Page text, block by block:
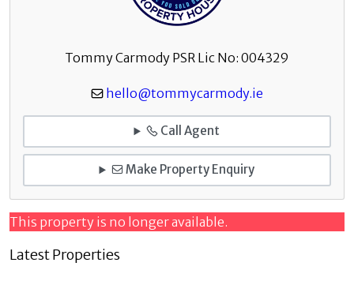
Tommy Carmody PSR Lic No: 004329
hello@tommycarmody.ie
Call Agent
Make Property Enquiry
This property is no longer available.
Latest Properties